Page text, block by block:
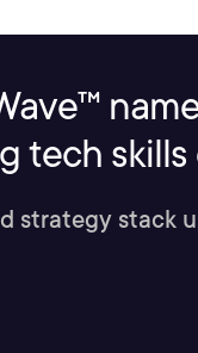
tech
strategy stack